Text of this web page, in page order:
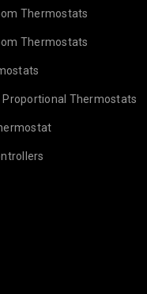
Thermostats
Thermostats
Proportional Thermostats